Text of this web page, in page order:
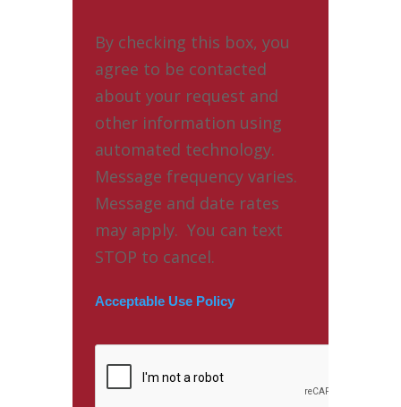
By checking this box, you
agree to be contacted
about your request and
other information using
automated technology.
Message frequency varies.
Message and date rates
may apply. You can text
STOP to cancel.
Acceptable Use Policy